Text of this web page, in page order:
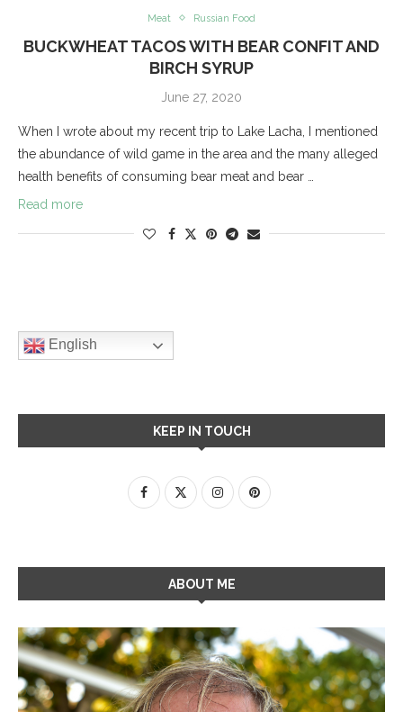
Meat Russian Food
BUCKWHEAT TACOS WITH BEAR CONFIT AND
BIRCH SYRUP
June 27, 2020
When I wrote about my recent trip to Lake Lacha, I mentioned
the abundance of wild game in the area and the many alleged
health benefits of consuming bear meat and bear …
Read more
English
KEEP IN TOUCH
ABOUT ME